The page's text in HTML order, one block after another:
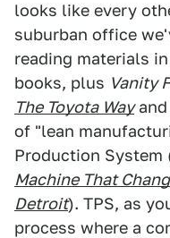
looks like every
suburban office
reading materials
books, plus Vanity
The Toyota Wayand
of "lean
Production System
Machine That
Detroit). TPS, as
process where a